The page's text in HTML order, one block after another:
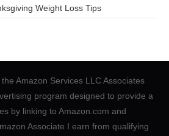
Weight Loss Tips
Amazon Services LLC Associates
program designed to provide a
by linking to Amazon.com and
Associate I earn from qualifying